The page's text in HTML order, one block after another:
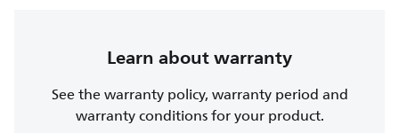
Learn about warranty
See the warranty policy, warranty period and
warranty conditions for your product.